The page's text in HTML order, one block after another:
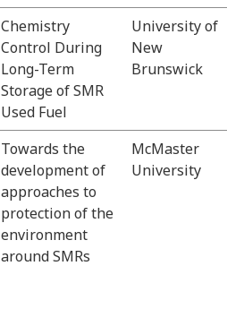
Chemistry
Control During
Long-Term
Storage of SMR
Used Fuel
University of
New
Brunswick
Towards the
development of
approaches to
protection of the
environment
around SMRs
McMaster
University